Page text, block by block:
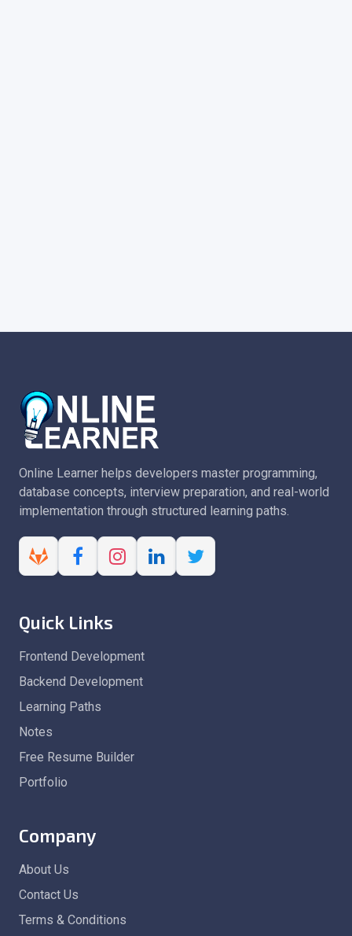
Online Learner helps developers master programming,
database concepts, interview preparation, and real-world
implementation through structured learning paths.
Quick Links
Frontend Development
Backend Development
Learning Paths
Notes
Free Resume Builder
Portfolio
Company
About Us
Contact Us
Terms & Conditions